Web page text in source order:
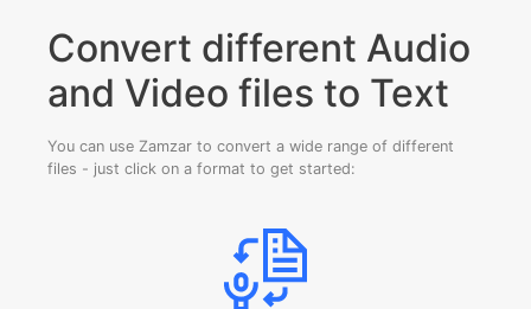
Convert different Audio
and Video files to Text
You can use Zamzar to convert a wide range of different
files - just click on a format to get started: